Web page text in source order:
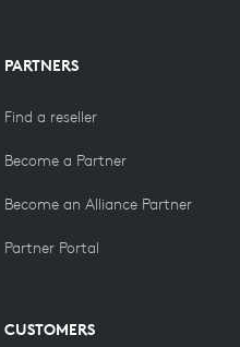
PARTNERS
Find a reseller
Become a Partner
Become an Alliance Partner
Partner Portal
CUSTOMERS